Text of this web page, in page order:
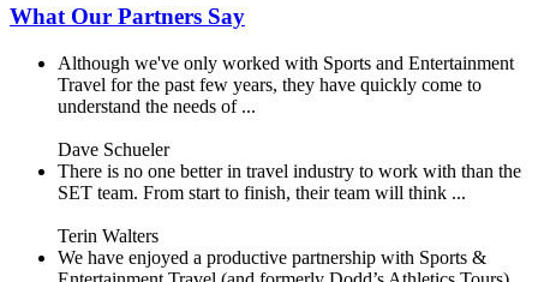
What Our Partners Say
Although we've only worked with Sports and Entertainment
Travel for the past few years, they have quickly come to
understand the needs of ...
Dave Schueler
There is no one better in travel industry to work with than the
SET team. From start to finish, their team will think ...
Terin Walters
We have enjoyed a productive partnership with Sports &